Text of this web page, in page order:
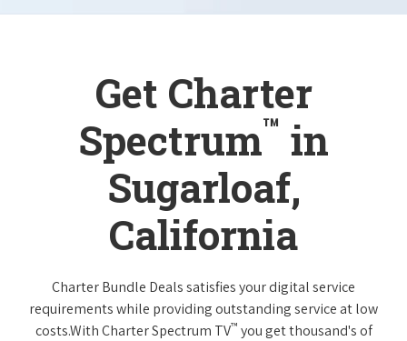
Get Charter
Spectrum™ in
Sugarloaf,
California
Charter Bundle Deals satisfies your digital service
requirements while providing outstanding service at low
costs.With Charter Spectrum TV™ you get thousand's of